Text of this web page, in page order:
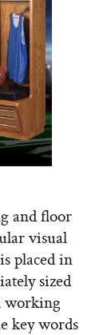
and floor
visual
placed in
sized
working
key words